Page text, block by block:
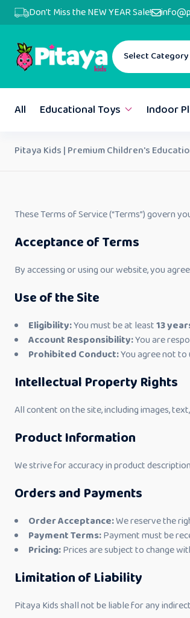
Don't Miss the NEW YEAR Sale!
Select Category
All Educational Toys Indoor
Pitaya Kids | Premium Children's
These Terms of Service (“Terms”) govern
Acceptance of Terms
By accessing or using our website, you
Use of the Site
Eligibility:You must be at least13
Account Responsibility:You are
Prohibited Conduct:You agree not
Intellectual Property Rights
All content on the site, including images,
Product Information
We strive for accuracy in product
Orders and Payments
Order Acceptance:We reserve the
Payment Terms:Payment must be
Pricing:Prices are subject to change
Limitation of Liability
Pitaya Kids shall not be liable for any